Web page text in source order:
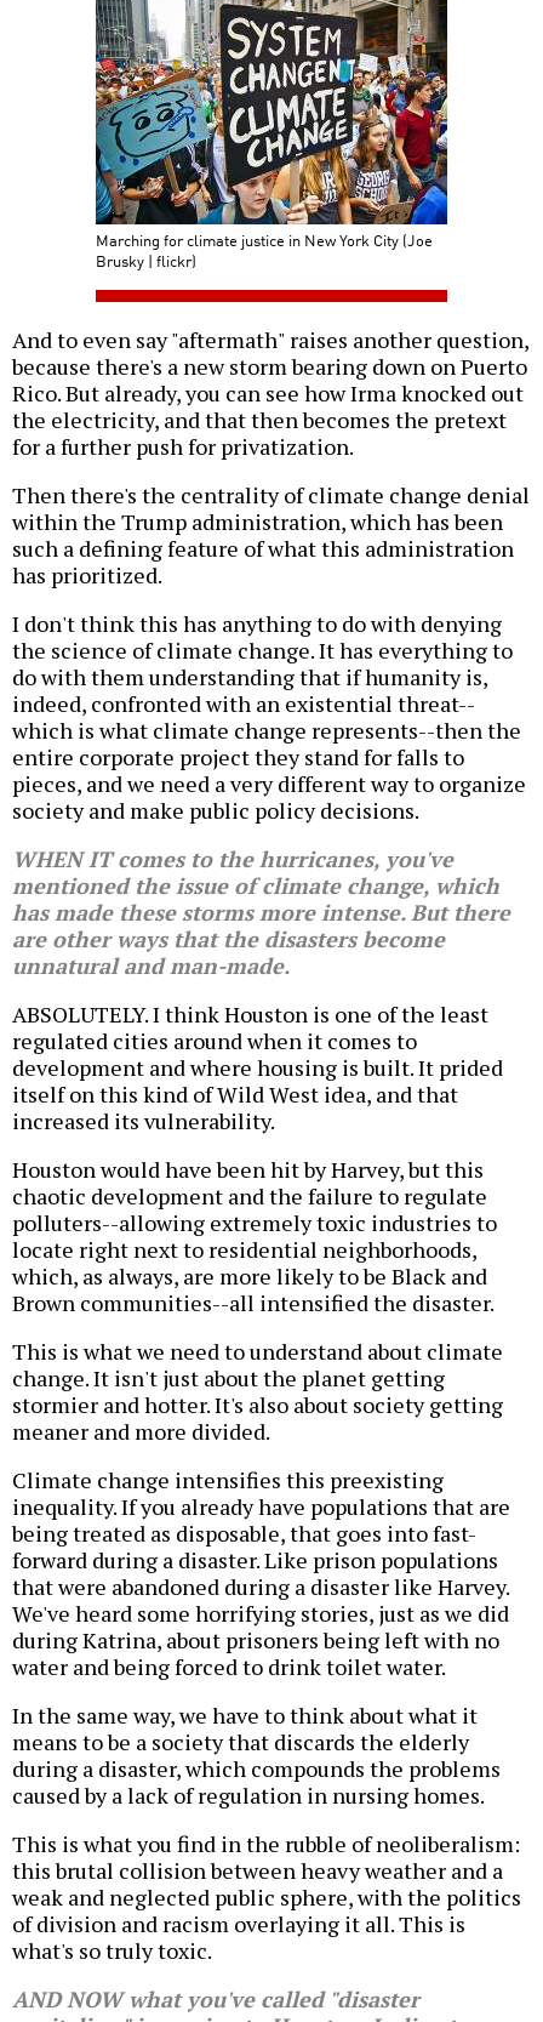
Marching for climate justice in New York City (Joe
Brusky | flickr)
And to even say "aftermath" raises another question,
because there's a new storm bearing down on Puerto
Rico. But already, you can see how Irma knocked out
the electricity, and that then becomes the pretext
for a further push for privatization.
Then there's the centrality of climate change denial
within the Trump administration, which has been
such a defining feature of what this administration
has prioritized.
I don't think this has anything to do with denying
the science of climate change. It has everything to
do with them understanding that if humanity is,
indeed, confronted with an existential threat--
which is what climate change represents--then the
entire corporate project they stand for falls to
pieces, and we need a very different way to organize
society and make public policy decisions.
WHEN IT comes to the hurricanes, you've
mentioned the issue of climate change, which
has made these storms more intense. But there
are other ways that the disasters become
unnatural and man-made.
ABSOLUTELY. I think Houston is one of the least
regulated cities around when it comes to
development and where housing is built. It prided
itself on this kind of Wild West idea, and that
increased its vulnerability.
Houston would have been hit by Harvey, but this
chaotic development and the failure to regulate
polluters--allowing extremely toxic industries to
locate right next to residential neighborhoods,
which, as always, are more likely to be Black and
Brown communities--all intensified the disaster.
This is what we need to understand about climate
change. It isn't just about the planet getting
stormier and hotter. It's also about society getting
meaner and more divided.
Climate change intensifies this preexisting
inequality. If you already have populations that are
being treated as disposable, that goes into fast-
forward during a disaster. Like prison populations
that were abandoned during a disaster like Harvey.
We've heard some horrifying stories, just as we did
during Katrina, about prisoners being left with no
water and being forced to drink toilet water.
In the same way, we have to think about what it
means to be a society that discards the elderly
during a disaster, which compounds the problems
caused by a lack of regulation in nursing homes.
This is what you find in the rubble of neoliberalism:
this brutal collision between heavy weather and a
weak and neglected public sphere, with the politics
of division and racism overlaying it all. This is
what's so truly toxic.
AND NOW what you've called "disaster